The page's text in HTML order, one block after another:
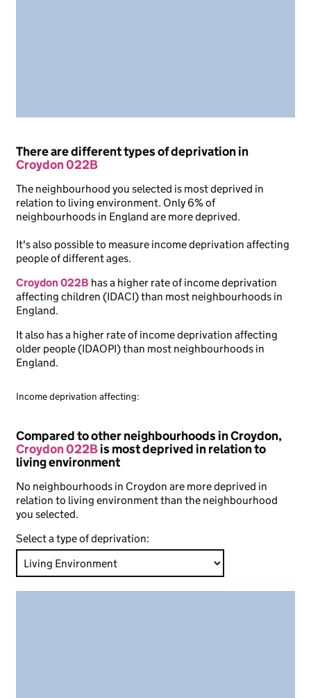
There are different types of deprivation in
Croydon 022B
The neighbourhood you selected is most deprived in
relation to living environment. Only 6% of
neighbourhoods in England are more deprived.
It's also possible to measure income deprivation affecting
people of different ages.
Croydon 022B has a higher rate of income deprivation
affecting children (IDACI) than most neighbourhoods in
England.
It also has a higher rate of income deprivation affecting
older people (IDAOPI) than most neighbourhoods in
England.
Income deprivation affecting:
Compared to other neighbourhoods in Croydon,
Croydon 022Bis most deprived in relation to
living environment
No neighbourhoods in Croydon are more deprived in
relation to living environment than the neighbourhood
you selected.
Select a type of deprivation: